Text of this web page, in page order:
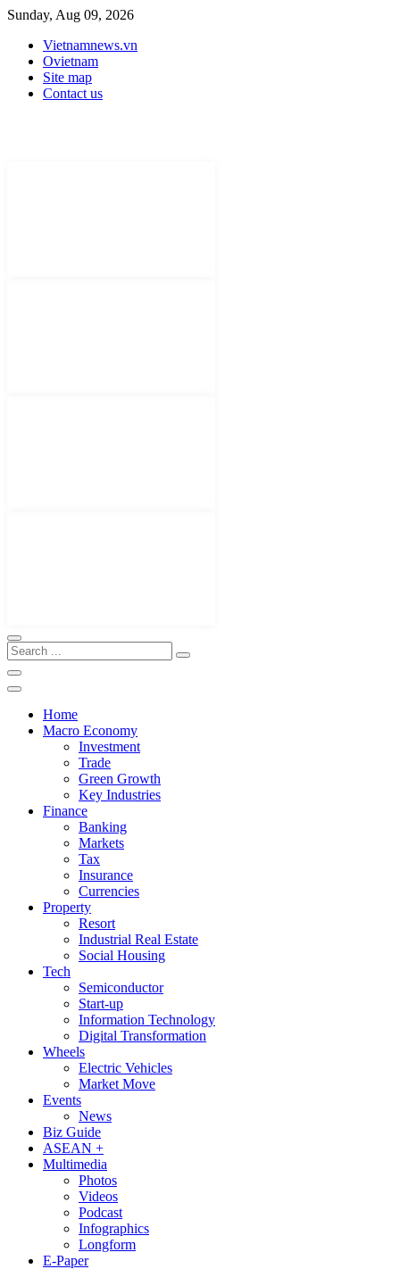
Sunday, Aug 09, 2026
Vietnamnews.vn
Ovietnam
Site map
Contact us
Home
Macro Economy
Investment
Trade
Green Growth
Key Industries
Finance
Banking
Markets
Tax
Insurance
Currencies
Property
Resort
Industrial Real Estate
Social Housing
Tech
Semiconductor
Start-up
Information Technology
Digital Transformation
Wheels
Electric Vehicles
Market Move
Events
News
Biz Guide
ASEAN +
Multimedia
Photos
Videos
Podcast
Infographics
Longform
E-Paper